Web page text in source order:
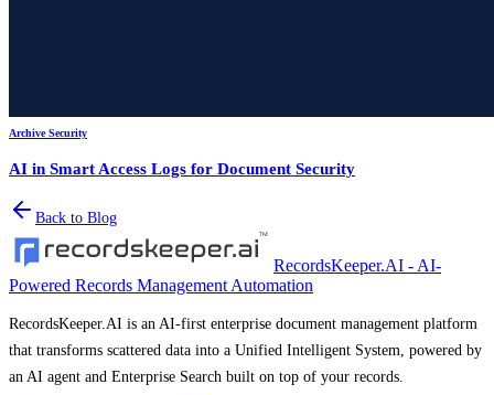
Archive Security
AI in Smart Access Logs for Document Security
Back to Blog
RecordsKeeper.AI - AI-
Powered Records Management Automation
RecordsKeeper.AI is an AI-first enterprise document management platform
that transforms scattered data into a Unified Intelligent System, powered by
an AI agent and Enterprise Search built on top of your records.